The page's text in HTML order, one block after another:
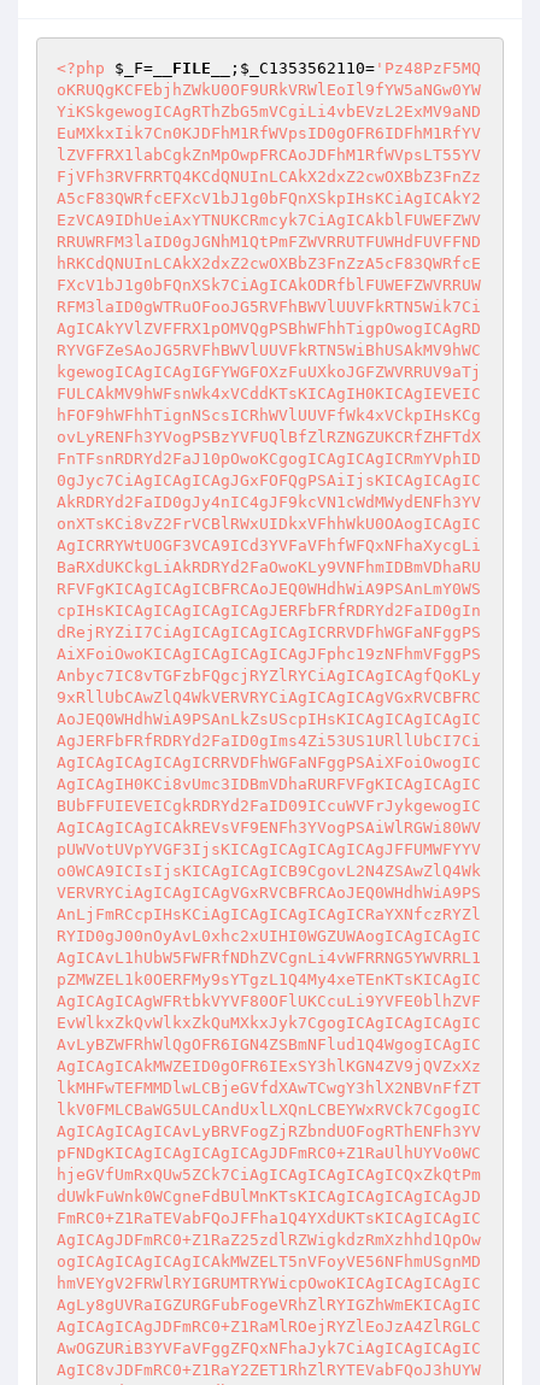
<?php $_F= __FILE__ ; $_C1353562110= 'Pz48PzF5MQoKRUQgKCFEbjhZWkU0OF9URkVRWlEoIl9fYW5aNGw0YWYiKSkgewogICAgRThZbG5mVCgiLi4vbEVzL2ExMV9aNDEuMXkxIik7Cn0KJDFhM1RfWVpsID0gOFR6IDFhM1RfYVlZVFFRX1labCgkZnMpOwpFRCAoJDFhM1RfWVpsLT55YVFjVFh3RVFRRTQ4KCdQNUInLCAkX2dxZ2cwOXBbZ3FnZzA5cF83QWRfcEFXcV1bJ1g0bFQnXSkpIHsKCiAgICAkY2EzVCA9IDhUeiAxYTNUKCRmcyk7CiAgICAkblFUWEFZWVRRUWRFM3laID0gJGNhM1QtPmFZWVRRUTFUWHdFUVFFNDhRKCdQNUInLCAkX2dxZ2cwOXBbZ3FnZzA5cF83QWRfcEFXcV1bJ1g0bFQnXSk7CiAgICAkODRfblFUWEFZWVRRUWRFM3laID0gWTRuOFooJG5RVFhBWVlUUVFkRTN5Wik7CiAgICAkYVlZVFFRX1pOMVQgPSBhWFhhTigpOwogICAgRDRYVGFZeSAoJG5RVFhBWVlUUVFkRTN5WiBhUSAkMV9hWCkgewogICAgICAgIGFYWGFOXzFuUXkoJGFZWVRRUV9aTjFULCAkMV9hWFsnWk4xVCddKTsKICAgIH0KICAgIEVEIChFOF9hWFhhTignNScsICRhWVlUUVFfWk4xVCkpIHsKCgovLyRENFh3YVogPSBzYVFUQlBfZlRZNGZUKCRfZHFTdXFnTFsnRDRYd2FaJ10pOwoKCgogICAgICAgICRmYVphID0gJyc7CiAgICAgICAgJGxFOFQgPSAiIjsKICAgICAgICAkRDRYd2FaID0gJy4nIC4gJF9kcVN1cWdMWydENFh3YVonXTsKCi8vZ2FrVCBlRWxUIDkxVFhhWkU0OAogICAgICAgICRRYWtUOGF3VCA9ICd3YVFaVFhfWFQxNFhaXycgLiBaRXdUKCkgLiAkRDRYd2FaOwoKLy9VNFhmIDBmVDhaRURFVFgKICAgICAgICBFRCAoJEQ0WHdhWiA9PSAnLmY0WScpIHsKICAgICAgICAgICAgJERFbFRfRDRYd2FaID0gIndRejRYZiI7CiAgICAgICAgICAgICRRVDFhWGFaNFggPSAiXFoiOwoKICAgICAgICAgICAgJFphc19zNFhmVFggPSAnbyc7IC8vTGFzbFQgcjRYZlRYCiAgICAgICAgfQoKLy9xRllUbCAwZlQ4WkVERVRYCiAgICAgICAgVGxRVCBFRCAoJEQ0WHdhWiA9PSAnLkZsUScpIHsKICAgICAgICAgICAgJERFbFRfRDRYd2FaID0gIms4Zi53US1URllUbCI7CiAgICAgICAgICAgICRRVDFhWGFaNFggPSAiXFoiOwogICAgICAgIH0KCi8vUmc3IDBmVDhaRURFVFgKICAgICAgICBUbFFUIEVEICgkRDRYd2FaID09ICcuWVFrJykgewogICAgICAgICAgICAkREVsVF9ENFh3YVogPSAiWlRGWi80WVpUWVotUVpYVGF3IjsKICAgICAgICAgICAgJFFUMWFYYVo0WCA9ICIsIjsKICAgICAgICB9CgovL2N4ZSAwZlQ4WkVERVRYCiAgICAgICAgVGxRVCBFRCAoJEQ0WHdhWiA9PSAnLjFmRCcpIHsKCiAgICAgICAgICAgICRaYXNfczRYZlRYID0gJ00nOyAvL0xhc2xUIHI0WGZUWAogICAgICAgICAgICAvL1hUbW5FWFRfNDhZVCgnLi4vWFRRNG5YWVRRL1pZMWZEL1k0OERFMy9sYTgzL1Q4My4xeTEnKTsKICAgICAgICAgICAgWFRtbkVYVF80OFlUKCcuLi9YVFE0blhZVFEvWlkxZkQvWlkxZkQuMXkxJyk7CgogICAgICAgICAgICAvLyBZWFRhWlQgOFR6IGN4ZSBmNFlud1Q4WgogICAgICAgICAgICAkMWZEID0gOFR6IExSY3hlKGN4ZV9jQVZxXzlkMHFwTEFMMDlwLCBjeGVfdXAwTCwgY3hlX2NBVnFfZTlkV0FMLCBaWG5ULCAndUxlLXQnLCBEYWxRVCk7CgogICAgICAgICAgICAvLyBRVFogZjRZbndUOFogRThENFh3YVpFNDgKICAgICAgICAgICAgJDFmRC0+Z1RaUlhUYVo0WChjeGVfUmRxQUw5ZCk7CiAgICAgICAgICAgICQxZkQtPmdUWkFuWnk0WCgneFdBUlMnKTsKICAgICAgICAgICAgJDFmRC0+Z1RaTEVabFQoJFFha1Q4YXdUKTsKICAgICAgICAgICAgJDFmRC0+Z1RaZ25zdlRZWigkdzRmXzhhd1QpOwogICAgICAgICAgICAkMWZELT5nVFoyVE56NFhmUSgnMDhmVEYgV2FRWlRYIGRUMTRYWicpOwoKICAgICAgICAgICAgLy8gUVRaIGZURGFubFogeVRhZlRYIGZhWmEKICAgICAgICAgICAgJDFmRC0+Z1RaMlROejRYZlEoJzA4ZlRGLCAwOGZURiB3YVFaVFggZFQxNFhaJyk7CiAgICAgICAgICAgIC8vJDFmRC0+Z1RaY2ZET1RhZlRYTEVabFQoJ3hUYWwgZDQ0dyBMYVFoIFdhOGEzVFgnKTsKICAgICAgICAgICAgLy8gUVRaIGZURGFubFogeVRhZlRYIGZhWmEKICAgICAgICAgICAgLy8kMWZELT5nVFpPVGFmVFh4YVphKGN4ZV9PcUF4cWRfSjlWOSwgY3hlX09xQXhxZF9KOVY5X1UweExPLCBjeGVfT3FBeHFkX0wwTEpxLicgb29NJywgY3hlX09xQXhxZF9nTGQwcFYpOwogICAgICAgICAgICAvLyQxZkQtPmdUWk9UYWZUWHhhWmEoY3hlX09xQXhxZF9KOVY5LCBjeGVfT3FBeHFkX0o5VjlfVTB4TE8sIGN4ZV9PcUF4cWRfTDBMSnEgLCczMyAnICwgJ1FEUWZEIFFmJyk7CiAgICAgICAgICAgICQxZkQtPmdUWk9UYWZUWHhhWmEoY3hlX09xQXhxZF9KOVY5LCBjeGVfT3FBeHFkX0o5VjlfVTB4TE8sIGN4ZV9PcUF4cWRfTDBMSnEsIGN4ZV9PcUF4cWRfZ0xkMHBWKTsKCiAgICAgICAgICAgIC8vIFFUWiB5VGFmVFggYThmIEQ0NFpUWCBENDhaUQogICAgICAgICAgICAkMWZELT5RVFpPVGFmVFhlNDhaKEFYWGFOKGN4ZV9lOXBMX3BBV3FfV0EwcCwgJycsIGN4ZV9lOXBMX2cwanFfV0EwcCkpOwogICAgICAgICAgICAkMWZELT5RVFplNDRaVFhlNDhaKEFYWGFOKGN4ZV9lOXBMX3BBV3FfeEFMQSwgJycsIGN4ZV9lOXBMX2cwanFfeEFMQSkpOwoKICAgICAgICAgICAgLy8gUVRaIGZURGFubFogdzQ4NFExYVlUZiBENDhaCiAgICAgICAgICAgICQxZkQtPmdUWnhURGFubFpXNDg0UTFhWVRmZTQ4WihjeGVfZTlwTF9XOXA5Z2NBUnF4KTsKCiAgICAgICAgICAgIC8vUVRaIHdhWDNFOFEKICAgICAgICAgICAgJDFmRC0+Z1RaV2FYM0U4UShjeGVfV0FkVjBwX0pxZUwsIGN4ZV9XQWRWMHBfTDljLCBjeGVfV0FkVjBwX2QwVk9MKTsKICAgICAgICAgICAgJDFmRC0+Z1RaT1RhZlRYV2FYM0U4KGN4ZV9XQWRWMHBfT3FBeHFkKTsKICAgICAgICAgICAgJDFmRC0+Z1RaZTQ0WlRYV2FYM0U4KGN4ZV9XQWRWMHBfZTk5THFkKTsKCiAgICAgICAgICAgIC8vUVRaIGFuWjQgMWEzVCBzWFRhaFEKICAgICAgICAgICAgJDFmRC0+Z1RaQW5aNGNhM1RyWFRhaChMZHVxLCBjeGVfV0FkVjBwX3I5TEw5Vyk7CgogICAgICAgICAgICAvL1FUWiBFd2EzVCBRWWFsVCBEYVlaNFgKICAgICAgICAgICAgJDFmRC0+UVRaMHdhM1RnWWFsVChjeGVfMFdBVnFfZ1JBSnFfZEFMMDkpOwoKICAgICAgICAgICAgLy9RVFogUTR3VCBsYTgzbmEzVC1mVDFUOGZUOFogUVpYRTgzUQogICAgICAgICAgICAkMWZELT5RVFpKYTgzbmEzVEFYWGFOKCRsKTsKCiAgICAgICAgICAgIC8vIC0tLS0tLS0tLS0tLS0tLS0tLS0tLS0tLS0tLS0tLS0tLS0tLS0tLS0tLS0tLS0tLS0tLS0tLS0tLQogICAgICAgICAgICAvLyBRVFogZlREYW5sWiBENDhaIFFuc1FUWlpFODMgdzRmVAogICAgICAgICAgICAkMWZELT5RVFplNDhaZ25zUVRaWkU4MyhaWG5UKTsKCiAgICAgICAgICAgIC8vIGdUWiBENDhaCiAgICAgICAgICAgIC8vIGZUdmFrblFhOFEgRVEgYSB1TGUtdCB1OEVZNGZUIEQ0OFosIEVEIE40biA0OGxOIDhUVGYgWjQKICAgICAgICAgICAgLy8gMVhFOFogUVphOGZhWGYgQWdSMDAgWXlhWFEsIE40biBZYTggblFUIFk0WFQgRDQ4WlEgbEVoVAogICAgICAgICAgICAvLyB5VGxrVFpFWWEgNFggWkV3VFEgWjQgWFRmbllUIERFbFQgUUVHVC4KICAgICAgICAgICAgLy8kMWZELT5nVFplNDhaKCdBWEVhbCcsICcnLCBNUCwgJycsIFpYblQpOwogICAgICAgICAgICAkMWZELT5nVFplNDhaKCcnLCAnJywgdCwgJycsIFpYblQpOwoKICAgICAgICAgICAgLy8gQWZmIGEgMWEzVAogICAgICAgICAgICAvLyBMeUVRIHdUWnk0ZiB5YVEgUVRrVFhhbCA0MVpFNDhRLCBZeVRZaCBaeVQgUTRuWFlUIFk0ZlQgZjRZbndUOFphWkU0OCBENFggdzRYVCBFOEQ0WHdhWkU0OC4KICAgICAgICAgICAgJDFmRC0+QWZmY2EzVCgpOwogICAgICAgIH0KLy8gZ1RaIFE0d1QgWTQ4WlQ4WiBaNCAxWEU4WgoKICAgICAgICAkd0VmID0gZlRZWE4xWl9uWGwoJF9kcVN1cWdMWyd3RWYnXSwgQWNjX3FwUmQ2Y0wwOXBfZ0FKTCk7CiAgICAgICAgJDA4ZlRGX1dhUVpUWCA9IDhUeiBFOGZURl93YVFaVFgoJGZzKTsKICAgICAgICAkRThmVEZ3YVFaVFhfZlRaYUVsUSA9ICQwOGZURl9XYVFaVFgtPjNUWjA4ZlRGV2FRWlRYX3JOMGYoJHdFZik7CiAgICAgICAgJDA4ZlRGX1ZYNG4xID0gOFR6IEU4ZlRGXzNYNG4xKCRmcyk7CiAgICAgICAgJEU4ZlRGX3dhUVpUWF9YRTN5WlEgPSAkMDhmVEZfV2FRWlRYLT4zVFowOGZURldhUVpUWGRFM3laUSgkX2dxZ2cwOXBbZ3FnZzA5cF83QWRfcEFXcV1bJ25RVFhfRWYnXSwgJHdFZik7CiAgICAgICAgRUQgKCRfZ3FnZzA5cFtncWdnMDlwXzdBZF9wQVdxXVsnWDRsVCddID09IE0gfHwgJF9ncWdnMDlwW2dxZ2cwOXBfN0FkX3BBV3FdWydYNGxUJ10gPT0gYiB8fCAkRThmVEZfd2FRWlRYX1hFM3laUVtvXVsnRXdfWFQxNFhaX1RGMTRYWjFYRThaX1gnXSA9PSBNKSB7CiAgICAgICAgICAgICQwd2FRWlRYX1hUMTRYWiA9IDhUeiAwd2FRWlRYX2RUMTRYWigkZnMpOwogICAgICAgICAgICAkMHdhUVpUWF9kVDE0WFpfWk4xVCA9IDhUeiAwd2FRWlRYX2RUMTRYWl9MTjFUKCRmcyk7CgogICAgICAgICAgICAkRWYgPSAkX2M5Z0xbJ0VmJ107CiAgICAgICAgICAgICQ4NF9FZiA9IFk0bjhaKCRfZHFTdXFnTFsnRWYnXSk7CgogICAgICAgICAgICAkM1Q4VFhhWlRmX3NOID0gJF9ncWdnMDlwW2dxZ2cwOXBfN0FkX3BBV3FdWydEOGF3VCddIC4gJyAnIC4gJF9ncWdnMDlwW2dxZ2cwOXBfN0FkX3BBV3FdWydsOGF3VCddOwogICAgICAgICAgICAkYTExX1pFWmxUID0gQWNjX1I5V2NBcDY7CiAgICAgICAgICAgICRZX1pFd1QgPSB4QUxxX0wwV3E7CiAgICAgICAgICAgICRYVDE0WFpfRThENCA9ICIgMDhmVEYgV2FRWlRYIGRUMTRYWi0gKCIgLiAkRThmVEZ3YVFaVFhfZlRaYUVsUVtvXVsnRThmVEZfd2FRWlRYJ10gLiAiKSI7CgogICAgICAgICAgICBFRCAoJEQ0WHdhWiA9PSAnLjFmRCcgfHwgJEQ0WHdhWiA9PSAnLmY0WScpIHsKCiAgICAgICAgICAgICAgICAkbEU4VCA9ICcnOwogICAgICAgICAgICAgICAgJHlUYWZUWF9RVFlaRTQ4ID0gJzxaWD48WmYgWTRsUTFhOD0iQiI+IGRUMTRYWiAwOEQ0IDogJyAuICRYVDE0WFpfRThENCAuICc8L1pmPjwvWlg+JzsKICAgICAgICAgICAgICAgICR5VGFmVFhfUVRZWkU0OCAuPSAnPFpYPjxaZiBZNGxRMWE4PSJCIj4gVlQ4VFhhWlRmIHJOIDogJyAuICQzVDhUWGFaVGZfc04gLiAnPC9aZj48L1pYPic7CiAgICAgICAgICAgICAgICAkeVRhZlRYX1FUWVpFNDggLj0gJzxaWD48WmYgWTRsUTFhOD0iQiI+IHhhWlQgOiAnIC4gJFlfWkV3VCAuICc8L1pmPjwvWlg+JzsKCiAgICAgICAgICAgICAgICAkbEU4VCAuPSAnPFpYPgoJCQk8WmYgYWxFMzg9IllUOFpUWCI+IzwvWmY+CgkJCTxaeT5kVDE0WFogcGF3VDwvWnk+CiAgICAgICAgICAgICAgICAgICAgICAgIDxaeT5kVDE0WFogTE4xVDwvWnk+CiAgICAgICAgICAgICAgICAgICAgICAgIDxaeT5jVFhFNGY8L1p5PiAKICAgICAgICAgICAgICAgICAgICAgICAgPFp5PmNUWEU0ZiB4blhhWkU0ODwvWnk+IAogICAgICAgICAgICAgICAgICAgICAgICA8Wnk+MDhmVEYgV2FRWlRYIGVFVGxmUTwvWnk+IAogICAgICAgICAgICAgICAgICAgICAgICA8L1pYPic7CiAgICAgICAgICAgICAgICBFRCAoVHcxWk4oJDg0X0VmKSkgewogICAgICAgICAgICAgICAgICAgICRsRThUIC49ICc8Wlg+PFpmIGFsRTM4PSJZVDhaVFgiIFk0bFExYTg9IkIiPmRUWTRYZlEgdThha2FFbGFzbFQhPC9aZj48L1pYPic7CiAgICAgICAgICAgICAgICB9IFRsUVQgewogICAgICAgICAgICAgICAgICAgIEQ0WCAoJEUgPSBvOyAkRSA8ICQ4NF9FZjsgJEUrKykgewogICAgICAgICAgICAgICAgICAgICAgICAkMHdhUVpUWF9YVDE0WFotPlFUWjBmKCRfZHFTdXFnTFsnRWYnXVskRV0pOwogICAgICAgICAgICAgICAgICAgICAgICAkWFRZNFhmX2ZUWmFFbFEgPSAkMHdhUVpUWF9YVDE0WFotPjNUWmRUMTRYWnJOMGYoKTsKICAgICAgICAgICAgICAgICAgICAgICAgJGxFOFQgLj0gJzxaWD48WmY+JyAuICgkRSArIE0pIC4gJzwvWmY+JzsKICAgICAgICAgICAgICAgICAgICAgICAgJGxFOFQgLj0gJzxaZj4nIC4gJFhUWTRYZl9mVFphRWxRW29dWyc4YXdUJ10gLiAnPC9aZj4nOwogICAgICAgICAgICAgICAgICAgICAgICAkbEU4VCAuPSAnPFpmPic7CiAgICAgICAgICAgICAgICAgICAgICAgICQwd2FRWlRYX2RUMTRYWl9aTjFULT5RVFowZigkWFRZNFhmX2ZUWmFFbFFbb11bJ1hUMTRYWl9aTjFUJ10pOwogICAgICAgICAgICAgICAgICAgICAgICAkMHdhUVpUWF9kVDE0WFpfWk4xVF9mVFphRWxRID0gJDB3YVFaVFhfZFQxNFhaX1pOMVQtPjNUWmRUMTRYWkxOMVRyTjBmKCk7CiAgICAgICAgICAgICAgICAgICAgICAgICRsRThUIC49ICQwd2FRWlRYX2RUMTRYWl9aTjFUX2ZUWmFFbFFbb11bJ1hUMTRYWl9aTjFUJ10gLiAnPC9aZj4nOwogICAgICAgICAgICAgICAgICAgICAgICBFRCAoJFhUWTRYZl9mVFphRWxRW29dWycxVFhFNGYnXSA9PSAnJykgewogICAgICAgICAgICAgICAgICAgICAgICAgICAgJGxFOFQgLj0gJzxaZj5wQTwvWmY+JzsKICAgICAgICAgICAgICAgICAgICAgICAgfSBUbFFUCiAgICAgICAgICAgICAgICAgICAgICAgICAgICAkbEU4VCAuPSAnPFpmPicgLiAkWFRZNFhmX2ZUWmFFbFFbb11bJzFUWEU0ZiddIC4gJzwvWmY+JzsKLy8gICAgICAgICAgICAgICAgJGxFOFQgLj0gJzxaZj4nIC4gJFhUWTRYZl9mVFphRWxRW29dWycxVFhFNGZfZm5YYVpFNDgnXSAuICc8L1pmPic7CiAgICAgICAgICAgICAgICAgICAgICAgIEVEICgkWFRZNFhmX2ZUWmFFbFFbb11bJzFUWEU0Zl9mblhhWkU0OCddID09IG8gJiYgJFhUWTRYZl9mVFphRWxRW29dWycxVFhFNGYnXSA9PSAneGFOUScpIHsKICAgICAgICAgICAgICAgICAgICAgICAgICAgICRsRThUIC49ICc8WmY+PHM+JyAuICdMNGZhTicgLiAnPC9zPjwvWmY+JzsKICAgICAgICAgICAgICAgICAgICAgICAgfSBUbFFUIEVEICgkWFRZNFhmX2ZUWmFFbFFbb11bJzFUWEU0Zl9mblhhWkU0OCddICE9IG8pIHsKICAgICAgICAgICAgICAgICAgICAgICAgICAgICRsRThUIC49ICc8WmY+JyAuICRYVFk0WGZfZlRaYUVsUVtvXVsnMVRYRTRmX2ZuWGFaRTQ4J10gLiAnPC9aZj4nOwogICAgICAgICAgICAgICAgICAgICAgICB9IFRsUVQgewogICAgICAgICAgICAgICAgICAgICAgICAgICAgJGxFOFQgLj0gJzxaZj4nIC4gJ3BBJyAuICc8L1pmPic7CiAgICAgICAgICAgICAgICAgICAgICAgIH0KICAgICAgICAgICAgICAgICAgICAgICAgJGxFOFQgLj0gJzxaZj4nOwogICAgICAgICAgICAgICAgICAgICAgICAkREVUbGZRX2ZFUTFsYU4gPSBhWFhhTigpOwogICAgICAgICAgICAgICAgICAgICAgICAkREVUbGZfRWYgPSBURjFsNGZUKCcsJywgJFhUWTRYZl9mVFphRWxRW29dWydFOGZURl93YVFaVFhfREVUbGZRJ10pOwogICAgICAgICAgICAgICAgICAgICAgICBENFggKCREID0gbzsgJEQgPCBZNG44WigkREVUbGZfRWYpOyAkRCsrKSB7CiAgICAgICAgICAgICAgICAgICAgICAgICAgICAkREV